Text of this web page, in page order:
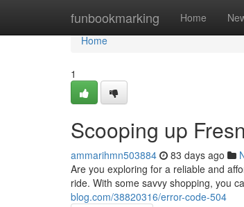
funbookmarking Home
Home
Home
1
Scooping up
ammarihmn503884 83 days ago
Are you exploring for a reliable and
ride. With some savvy shopping, you
blog.com/38820316/error-code-504